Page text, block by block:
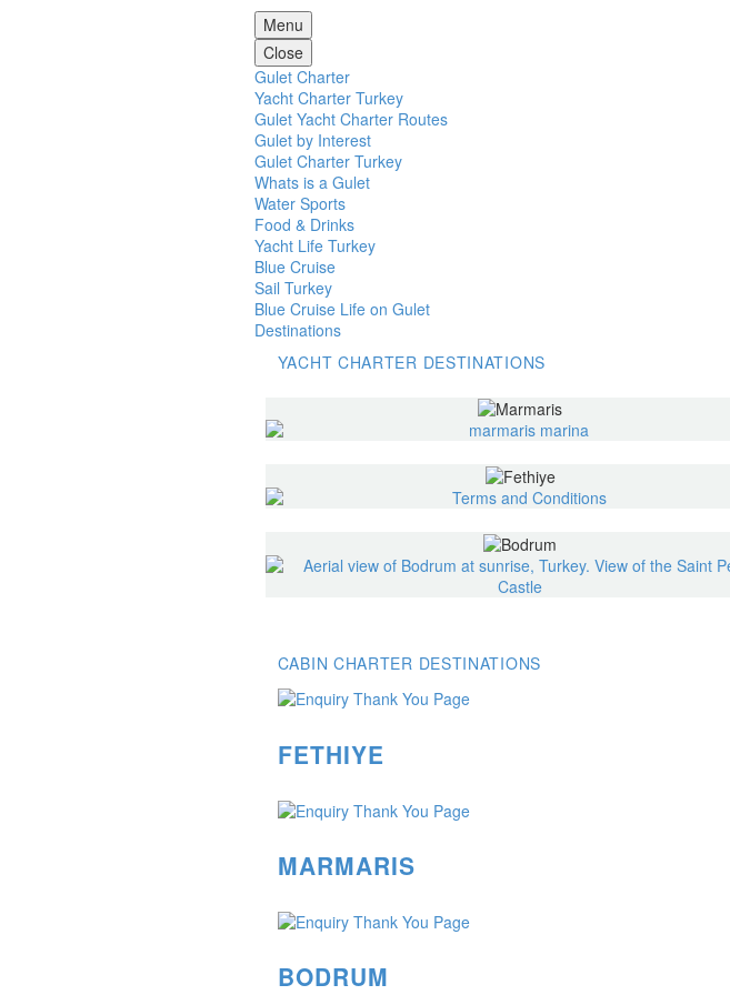
Menu
Close
Gulet Charter
Yacht Charter Turkey
Gulet Yacht Charter Routes
Gulet by Interest
Gulet Charter Turkey
Whats is a Gulet
Water Sports
Food & Drinks
Yacht Life Turkey
Blue Cruise
Sail Turkey
Blue Cruise Life on Gulet
Destinations
YACHT CHARTER DESTINATIONS
CABIN CHARTER DESTINATIONS
FETHIYE
MARMARIS
BODRUM